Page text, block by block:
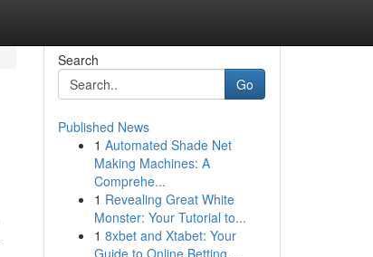
Search
Go
Published News
1 Automated Shade Net
Making Machines: A
Comprehe...
1 Revealing Great White
Monster: Your Tutorial to...
1 8xbet and Xtabet: Your
Guide to Online Betting ...